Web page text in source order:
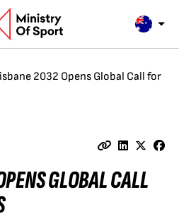
2032 Opens Global Call for
GLOBAL CALL